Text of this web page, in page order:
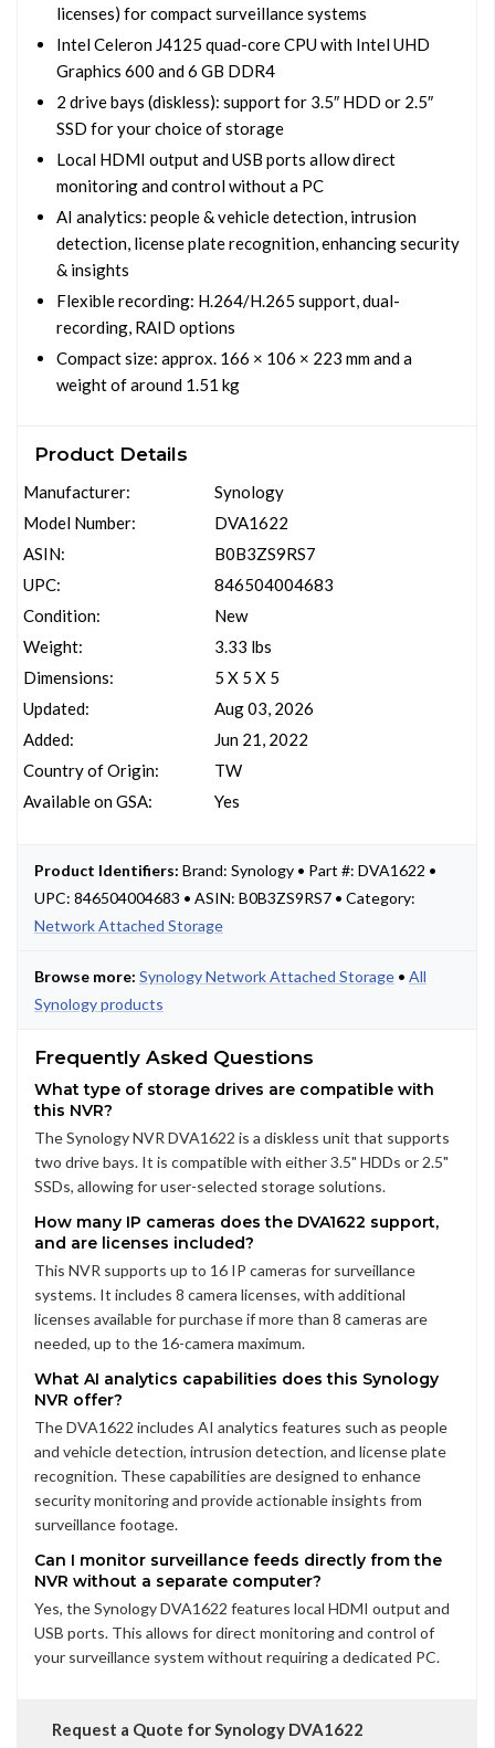
licenses) for compact surveillance systems
Intel Celeron J4125 quad-core CPU with Intel UHD
Graphics 600 and 6 GB DDR4
2 drive bays (diskless): support for 3.5″ HDD or 2.5″
SSD for your choice of storage
Local HDMI output and USB ports allow direct
monitoring and control without a PC
AI analytics: people & vehicle detection, intrusion
detection, license plate recognition, enhancing security
& insights
Flexible recording: H.264/H.265 support, dual-
recording, RAID options
Compact size: approx. 166 × 106 × 223 mm and a
weight of around 1.51 kg
Product Details
Manufacturer:
Model Number:
ASIN:
UPC:
Condition:
Weight:
Dimensions:
Updated:
Added:
Country of Origin:
Available on GSA:
Synology
DVA1622
B0B3ZS9RS7
846504004683
New
3.33 lbs
5 X 5 X 5
Aug 03, 2026
Jun 21, 2022
TW
Yes
Product Identifiers: Brand: Synology • Part #: DVA1622 •
UPC: 846504004683 • ASIN: B0B3ZS9RS7 • Category:
Network Attached Storage
Browse more: Synology Network Attached Storage • All
Synology products
Frequently Asked Questions
What type of storage drives are compatible with
this NVR?
The Synology NVR DVA1622 is a diskless unit that supports
two drive bays. It is compatible with either 3.5" HDDs or 2.5"
SSDs, allowing for user-selected storage solutions.
How many IP cameras does the DVA1622 support,
and are licenses included?
This NVR supports up to 16 IP cameras for surveillance
systems. It includes 8 camera licenses, with additional
licenses available for purchase if more than 8 cameras are
needed, up to the 16-camera maximum.
What AI analytics capabilities does this Synology
NVR offer?
The DVA1622 includes AI analytics features such as people
and vehicle detection, intrusion detection, and license plate
recognition. These capabilities are designed to enhance
security monitoring and provide actionable insights from
surveillance footage.
Can I monitor surveillance feeds directly from the
NVR without a separate computer?
Yes, the Synology DVA1622 features local HDMI output and
USB ports. This allows for direct monitoring and control of
your surveillance system without requiring a dedicated PC.
Request a Quote for Synology DVA1622